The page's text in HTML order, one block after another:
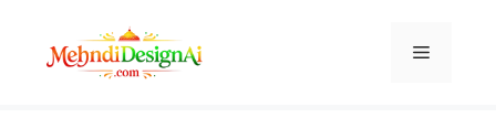
content
Menu